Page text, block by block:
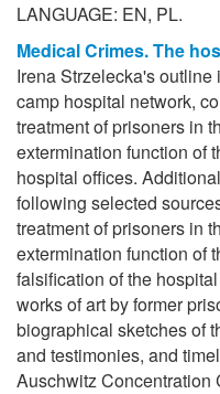
LANGUAGE: EN, PL.
Medical Crimes. The
Irena Strzelecka's
camp hospital network,
treatment of prisoners in
extermination function of
hospital offices.
following selected
treatment of prisoners in
extermination function of
falsification of the
works of art by former
biographical sketches of
and testimonies, and
Auschwitz Concentration